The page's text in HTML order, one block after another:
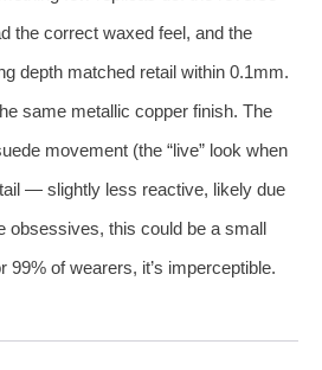
the correct waxed feel, and the
depth matched retail within 0.1mm.
same metallic copper finish. The
movement (the “live” look when
— slightly less reactive, likely due
obsessives, this could be a small
99% of wearers, it’s imperceptible.